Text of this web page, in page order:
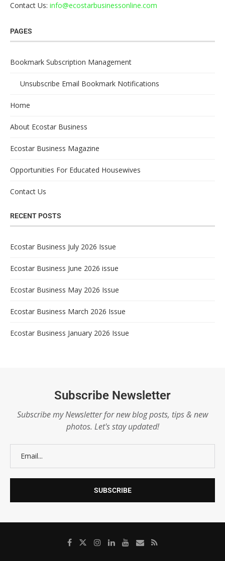
Contact Us: info@ecostarbusinessonline.com
PAGES
Bookmark Subscription Management
Unsubscribe Email Bookmark Notifications
Home
About Ecostar Business
Ecostar Business Magazine
Opportunities For Educated Housewives
Contact Us
RECENT POSTS
Ecostar Business July 2026 Issue
Ecostar Business June 2026 issue
Ecostar Business May 2026 Issue
Ecostar Business March 2026 Issue
Ecostar Business January 2026 Issue
Subscribe Newsletter
Subscribe my Newsletter for new blog posts, tips & new
photos. Let's stay updated!